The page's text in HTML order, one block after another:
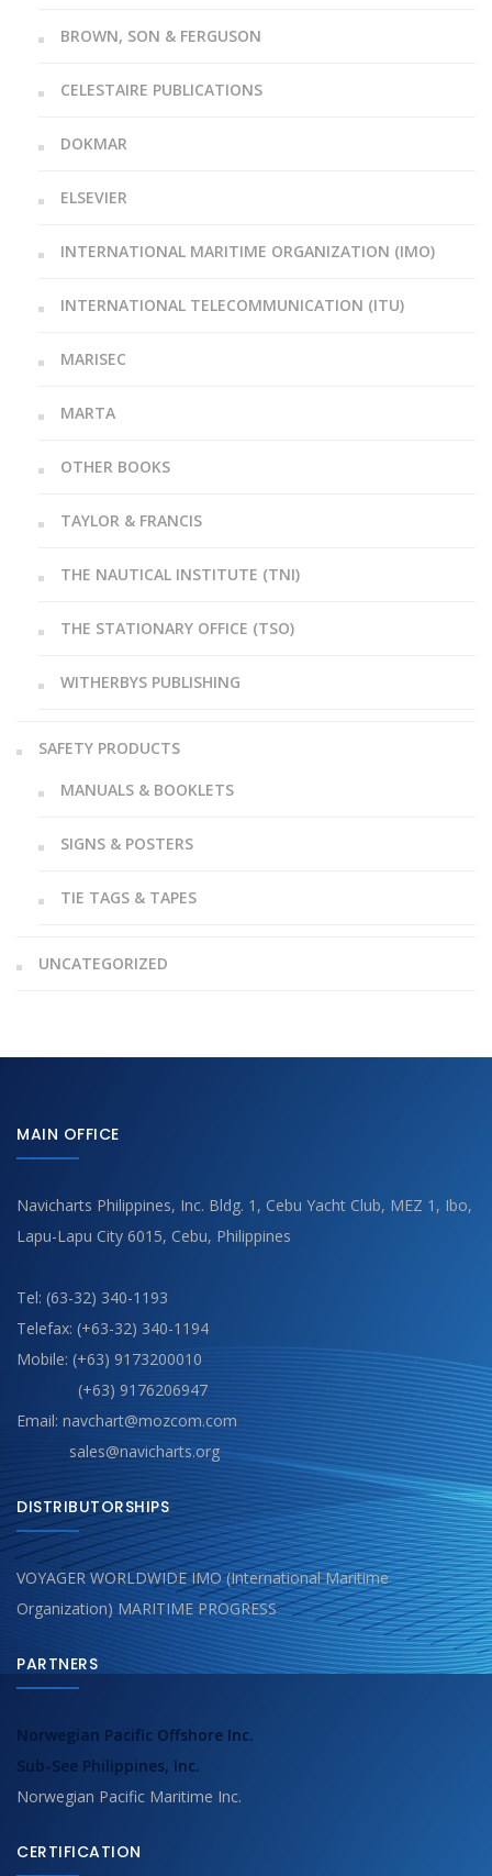
BROWN, SON & FERGUSON
CELESTAIRE PUBLICATIONS
DOKMAR
ELSEVIER
INTERNATIONAL MARITIME ORGANIZATION (IMO)
INTERNATIONAL TELECOMMUNICATION (ITU)
MARISEC
MARTA
OTHER BOOKS
TAYLOR & FRANCIS
THE NAUTICAL INSTITUTE (TNI)
THE STATIONARY OFFICE (TSO)
WITHERBYS PUBLISHING
SAFETY PRODUCTS
MANUALS & BOOKLETS
SIGNS & POSTERS
TIE TAGS & TAPES
UNCATEGORIZED
MAIN OFFICE
Navicharts Philippines, Inc. Bldg. 1, Cebu Yacht Club, MEZ 1, Ibo,
Lapu-Lapu City 6015, Cebu, Philippines
Tel: (63-32) 340-1193
Telefax: (+63-32) 340-1194
Mobile: (+63) 9173200010
(+63) 9176206947
Email: navchart@mozcom.com
sales@navicharts.org
DISTRIBUTORSHIPS
VOYAGER WORLDWIDE IMO (International Maritime
Organization) MARITIME PROGRESS
PARTNERS
Norwegian Pacific Offshore Inc.
Sub-See Philippines, Inc.
Norwegian Pacific Maritime Inc.
CERTIFICATION